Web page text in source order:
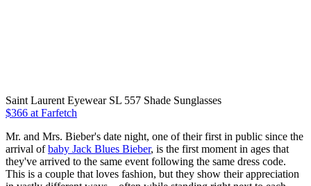
Saint Laurent Eyewear SL 557 Shade Sunglasses
$366 at Farfetch
Mr. and Mrs. Bieber's date night, one of their first in public since the
arrival ofbaby Jack Blues Bieber, is the first moment in ages that
they've arrived to the same event following the same dress code.
This is a couple that loves fashion, but they show their appreciation